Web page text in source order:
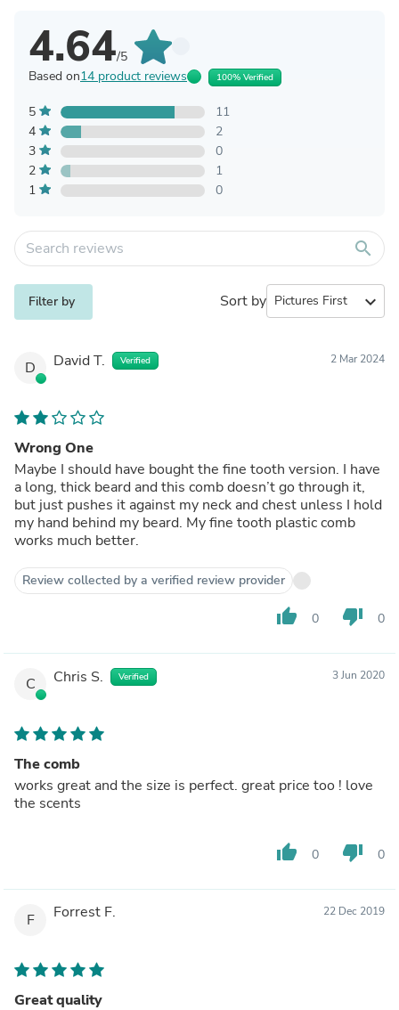
4.64/5
Based on14 product reviews 100% Verified
5
11
4
2
3
0
2
1
1
0
search
Filter by Sort by expand_more
D David T. Verified 2 Mar 2024
Wrong One
Maybe I should have bought the fine tooth version. I have
a long, thick beard and this comb doesn’t go through it,
but just pushes it against my neck and chest unless I hold
my hand behind my beard. My fine tooth plastic comb
works much better.
Review collected by a verified review provider
thumb_up 0 thumb_down 0
C Chris S. Verified 3 Jun 2020
The comb
works great and the size is perfect. great price too ! love
the scents
thumb_up 0 thumb_down 0
F Forrest F. 22 Dec 2019
Great quality